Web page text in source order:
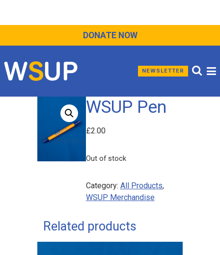
DONATE NOW
NEWSLETTER
WSUP Pen
£2.00
Out of stock
Category: All Products,
WSUP Merchandise
Related products